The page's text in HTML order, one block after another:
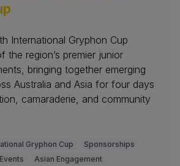
International Gryphon Cup
the region’s premier junior
bringing together emerging
Australia and Asia for four days
camaraderie, and community
Gryphon Cup
Sponsorships
Asian Engagement